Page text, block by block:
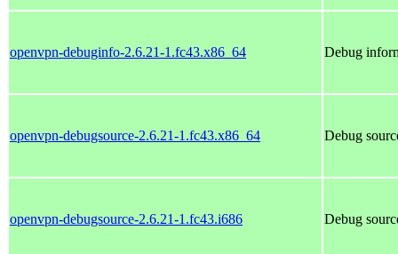
openvpn-debuginfo-2.6.21-1.fc43.x86_64 Debug
openvpn-debugsource-2.6.21-1.fc43.x86_64 Debug
openvpn-debugsource-2.6.21-1.fc43.i686 Debug